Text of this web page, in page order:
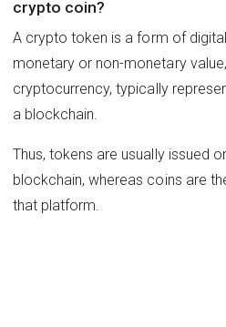
crypto coin?
A crypto token is a form of
monetary or non-monetary
cryptocurrency, typically
a blockchain.
Thus, tokens are usually issued
blockchain, whereas coins are
that platform.